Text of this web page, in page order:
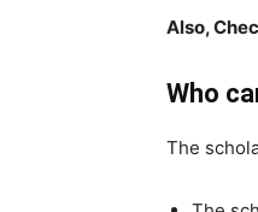
Also,
Who
The